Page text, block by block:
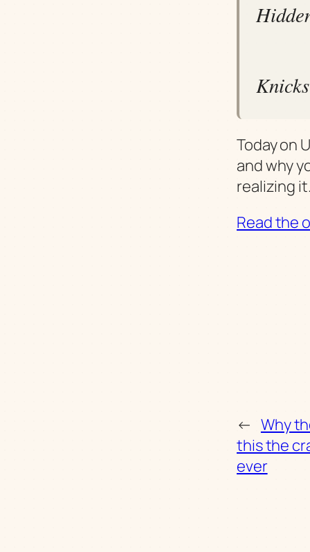
Today on
and why
realizing
Read the
← Why
this the
ever